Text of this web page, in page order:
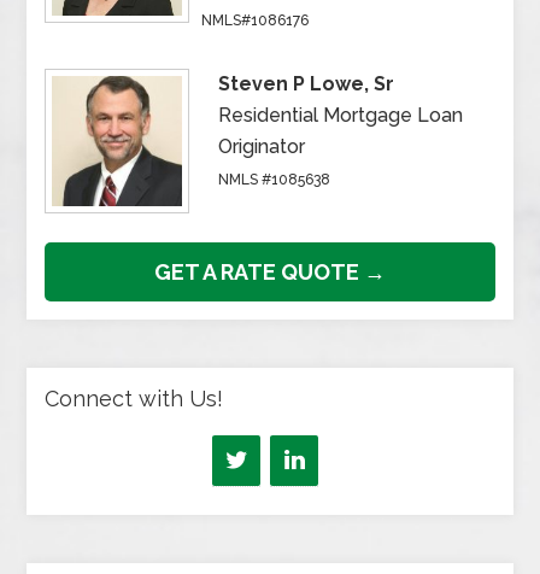
NMLS#1086176
Steven P Lowe, Sr
Residential Mortgage Loan
Originator
NMLS #1085638
GET A RATE QUOTE →
Connect with Us!